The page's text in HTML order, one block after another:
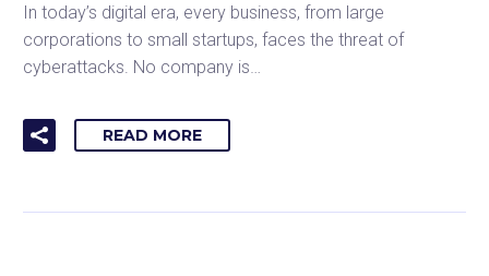
In today’s digital era, every business, from large
corporations to small startups, faces the threat of
cyberattacks. No company is…
READ MORE